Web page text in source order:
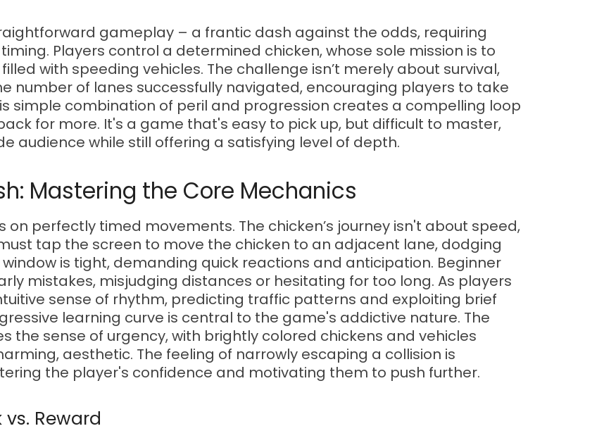
gameplay – a frantic dash against the odds, requiring
Players control a determined chicken, whose sole mission is to
with speeding vehicles. The challenge isn’t merely about survival,
number of lanes successfully navigated, encouraging players to take
simple combination of peril and progression creates a compelling loop
for more. It's a game that's easy to pick up, but difficult to master,
audience while still offering a satisfying level of depth.
Mastering the Core Mechanics
perfectly timed movements. The chicken’s journey isn't about speed,
tap the screen to move the chicken to an adjacent lane, dodging
is tight, demanding quick reactions and anticipation. Beginner
mistakes, misjudging distances or hesitating for too long. As players
sense of rhythm, predicting traffic patterns and exploiting brief
learning curve is central to the game's addictive nature. The
the sense of urgency, with brightly colored chickens and vehicles
aesthetic. The feeling of narrowly escaping a collision is
the player's confidence and motivating them to push further.
Reward